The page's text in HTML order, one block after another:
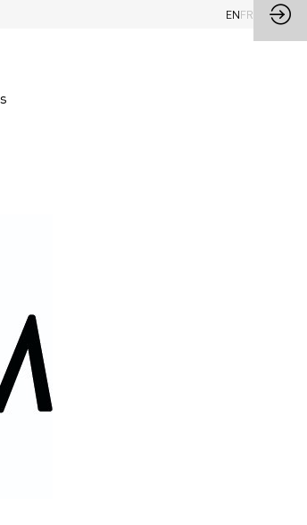
ENFR
Ask a meeting
Send a message